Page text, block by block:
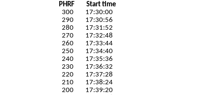
PHRF Start time
300 17:30:00
290 17:30:56
280 17:31:52
270 17:32:48
260 17:33:44
250 17:34:40
240 17:35:36
230 17:36:32
220 17:37:28
210 17:38:24
200 17:39:20